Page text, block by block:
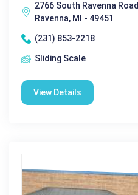
2766 South Ravenna Road
Ravenna, MI - 49451
(231) 853-2218
Sliding Scale
View Details